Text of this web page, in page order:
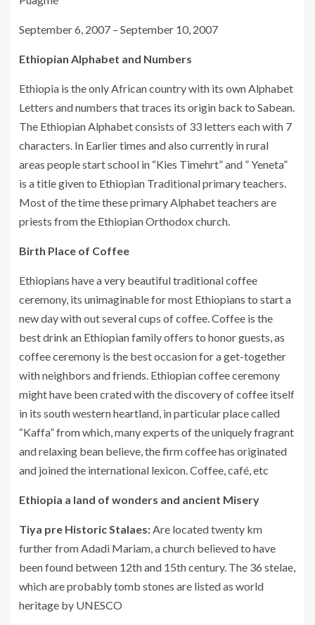
September 6, 2007 – September 10, 2007
Ethiopian Alphabet and Numbers
Ethiopia is the only African country with its own Alphabet
Letters and numbers that traces its origin back to Sabean.
The Ethiopian Alphabet consists of 33 letters each with 7
characters. In Earlier times and also currently in rural
areas people start school in “Kies Timehrt” and ” Yeneta”
is a title given to Ethiopian Traditional primary teachers.
Most of the time these primary Alphabet teachers are
priests from the Ethiopian Orthodox church.
Birth Place of Coffee
Ethiopians have a very beautiful traditional coffee
ceremony, its unimaginable for most Ethiopians to start a
new day with out several cups of coffee. Coffee is the
best drink an Ethiopian family offers to honor guests, as
coffee ceremony is the best occasion for a get-together
with neighbors and friends. Ethiopian coffee ceremony
might have been crated with the discovery of coffee itself
in its south western heartland, in particular place called
“Kaffa” from which, many experts of the uniquely fragrant
and relaxing bean believe, the firm coffee has originated
and joined the international lexicon. Coffee, café, etc
Ethiopia a land of wonders and ancient Misery
Tiya pre Historic Stalaes: Are located twenty km
further from Adadi Mariam, a church believed to have
been found between 12th and 15th century. The 36 stelae,
which are probably tomb stones are listed as world
heritage by UNESCO